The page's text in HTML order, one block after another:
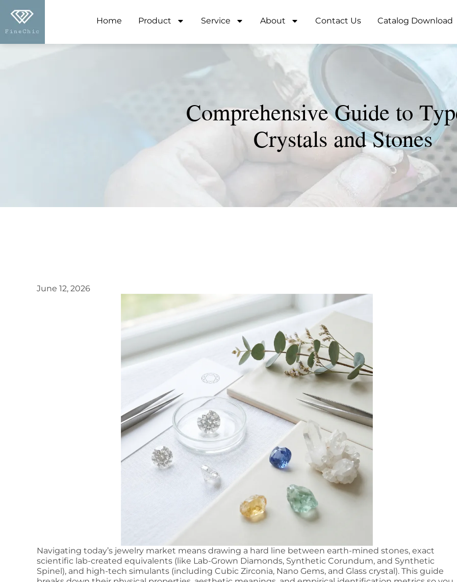
Home Product Service About Contact Us Catalog Download
Comprehensive Guide to
Crystals and Stones
June 12, 2026
Navigating today’s jewelry market means drawing a hard line between earth-mined stones, exact
scientific lab-created equivalents (like Lab-Grown Diamonds, Synthetic Corundum, and Synthetic
Spinel), and high-tech simulants (including Cubic Zirconia, Nano Gems, and Glass crystal). This guide